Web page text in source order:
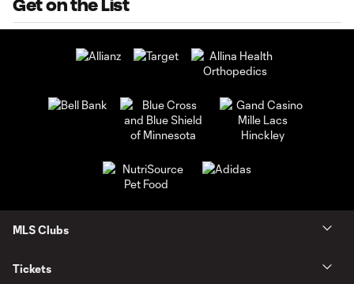
Get on the List
MLS Clubs
Tickets